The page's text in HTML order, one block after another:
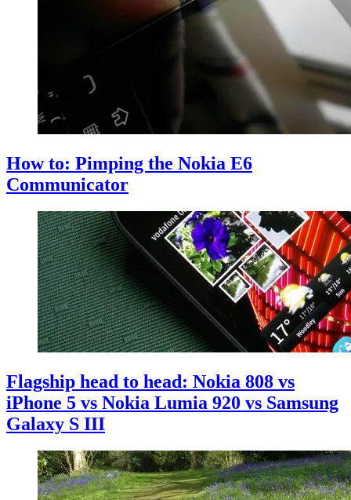
How to: Pimping the Nokia E6
Communicator
Flagship head to head: Nokia 808 vs
iPhone 5 vs Nokia Lumia 920 vs Samsung
Galaxy S III